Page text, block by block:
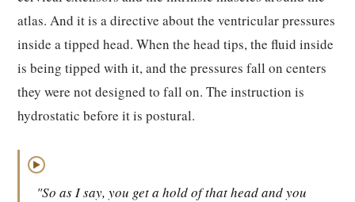
atlas. And it is a directive about the ventricular pressures
inside a tipped head. When the head tips, the fluid inside
is being tipped with it, and the pressures fall on centers
they were not designed to fall on. The instruction is
hydrostatic before it is postural.
▶
"So as I say, you get a hold of that head and you